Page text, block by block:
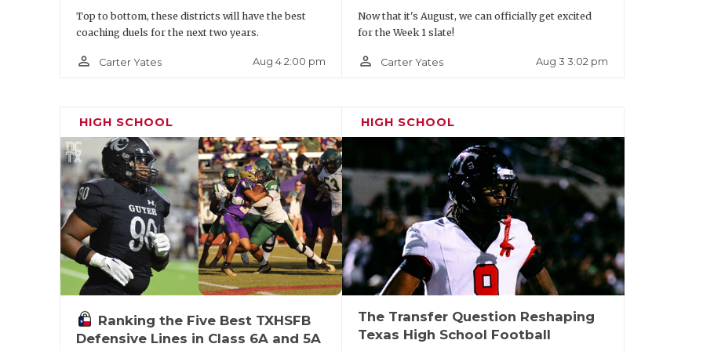
Phillip forms a potent rushing attack with rising junior running back Micah
Rhodes. As a sophomore, Rhodes (5-foot-9.5, 193 pounds) was a First Team All-
District selection with 1,307 yards and 19 touchdowns. The DCTX four-star has a
scholarship offers.
Top to bottom, these districts will have the best
coaching duels for the next two years.
person_outline Carter Yates Aug 4 2:00 pm
Now that it's August, we can officially get excited
for the Week 1 slate!
person_outline Carter Yates Aug 3 3:02 pm
HIGH SCHOOL
Ranking the Five Best TXHSFB
Defensive Lines in Class 6A and 5A
HIGH SCHOOL
The Transfer Question Reshaping
Texas High School Football